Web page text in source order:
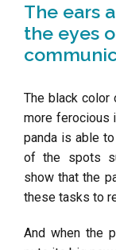
The ears
the eyes
The black color
more ferocious
panda is able
of the spots
show that the
these tasks to
And when the